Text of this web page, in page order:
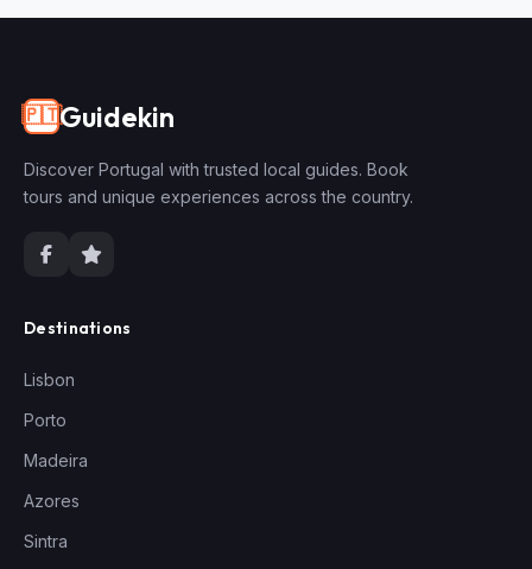
🇵🇹Guidekin
Discover Portugal with trusted local guides. Book
tours and unique experiences across the country.
Destinations
Lisbon
Porto
Madeira
Azores
Sintra